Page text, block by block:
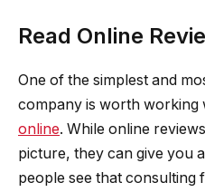
Read Online
One of the simplest and
company is worth working
online. While online
picture, they can give you
people see that consulting